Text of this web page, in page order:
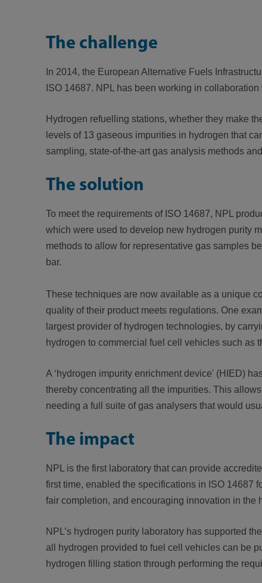
The challenge
In 2014, the European Alternative Fuels
ISO 14687. NPL has been working in
Hydrogen refuelling stations, whether they make
levels of 13 gaseous impurities in hydrogen that
sampling, state-of-the-art gas analysis methods
The solution
To meet the requirements of ISO 14687, NPL
which were used to develop new hydrogen purity
methods to allow for representative gas samples
bar.
These techniques are now available as a unique
quality of their product meets regulations. One
largest provider of hydrogen technologies, by
hydrogen to commercial fuel cell vehicles such as
A ‘hydrogen impurity enrichment device' (HIED)
thereby concentrating all the impurities. This
needing a full suite of gas analysers that would
The impact
NPL is the first laboratory that can provide
first time, enabled the specifications in ISO 14687
fair completion, and encouraging innovation in the
NPL’s hydrogen purity laboratory has supported
all hydrogen provided to fuel cell vehicles can be
hydrogen filling station through performing the